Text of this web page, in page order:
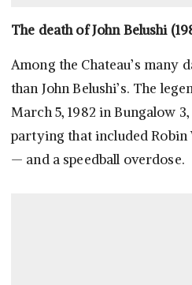
The death of John Belushi
Among the Chateau’s many
than John Belushi’s. The
March 5, 1982 in Bungalow
partying that included
— and a speedball overdose.